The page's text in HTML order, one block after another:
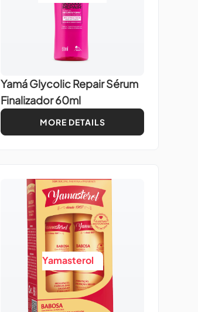
Yamá Glycolic Repair Sérum
Finalizador 60ml
MORE DETAILS
Yamasterol